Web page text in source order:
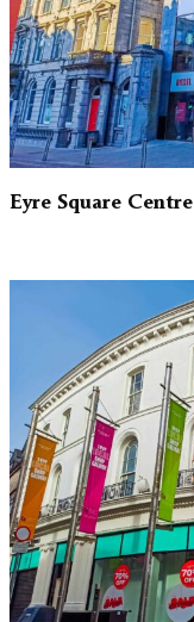
Eyre Square Centre